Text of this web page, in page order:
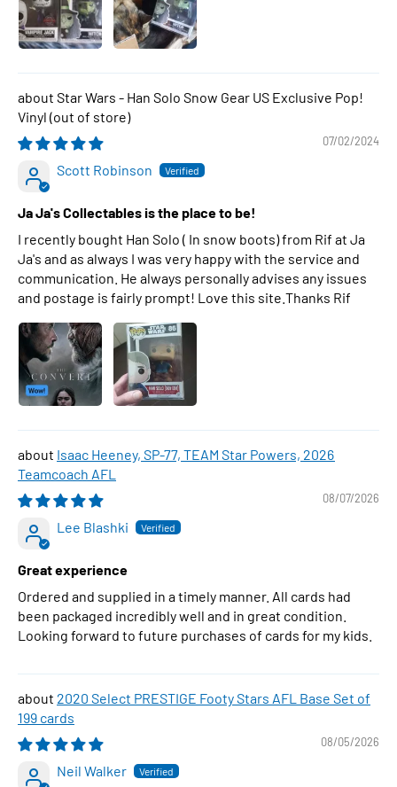
Star Wars - Han Solo Snow Gear US Exclusive Pop!
Vinyl
07/02/2024
Scott Robinson
Ja Ja's Collectables is the place to be!
I recently bought Han Solo ( In snow boots) from Rif at Ja
Ja's and as always I was very happy with the service and
communication. He always personally advises any issues
and postage is fairly prompt! Love this site.Thanks Rif
Isaac Heeney, SP-77, TEAM Star Powers, 2026
Teamcoach AFL
08/07/2026
Lee Blashki
Great experience
Ordered and supplied in a timely manner. All cards had
been packaged incredibly well and in great condition.
Looking forward to future purchases of cards for my kids.
2020 Select PRESTIGE Footy Stars AFL Base Set of
199 cards
08/05/2026
Neil Walker